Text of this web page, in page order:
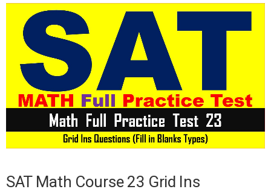
SAT Math Course 23 Grid Ins